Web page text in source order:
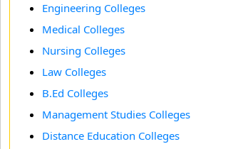
Engineering Colleges
Medical Colleges
Nursing Colleges
Law Colleges
B.Ed Colleges
Management Studies Colleges
Distance Education Colleges